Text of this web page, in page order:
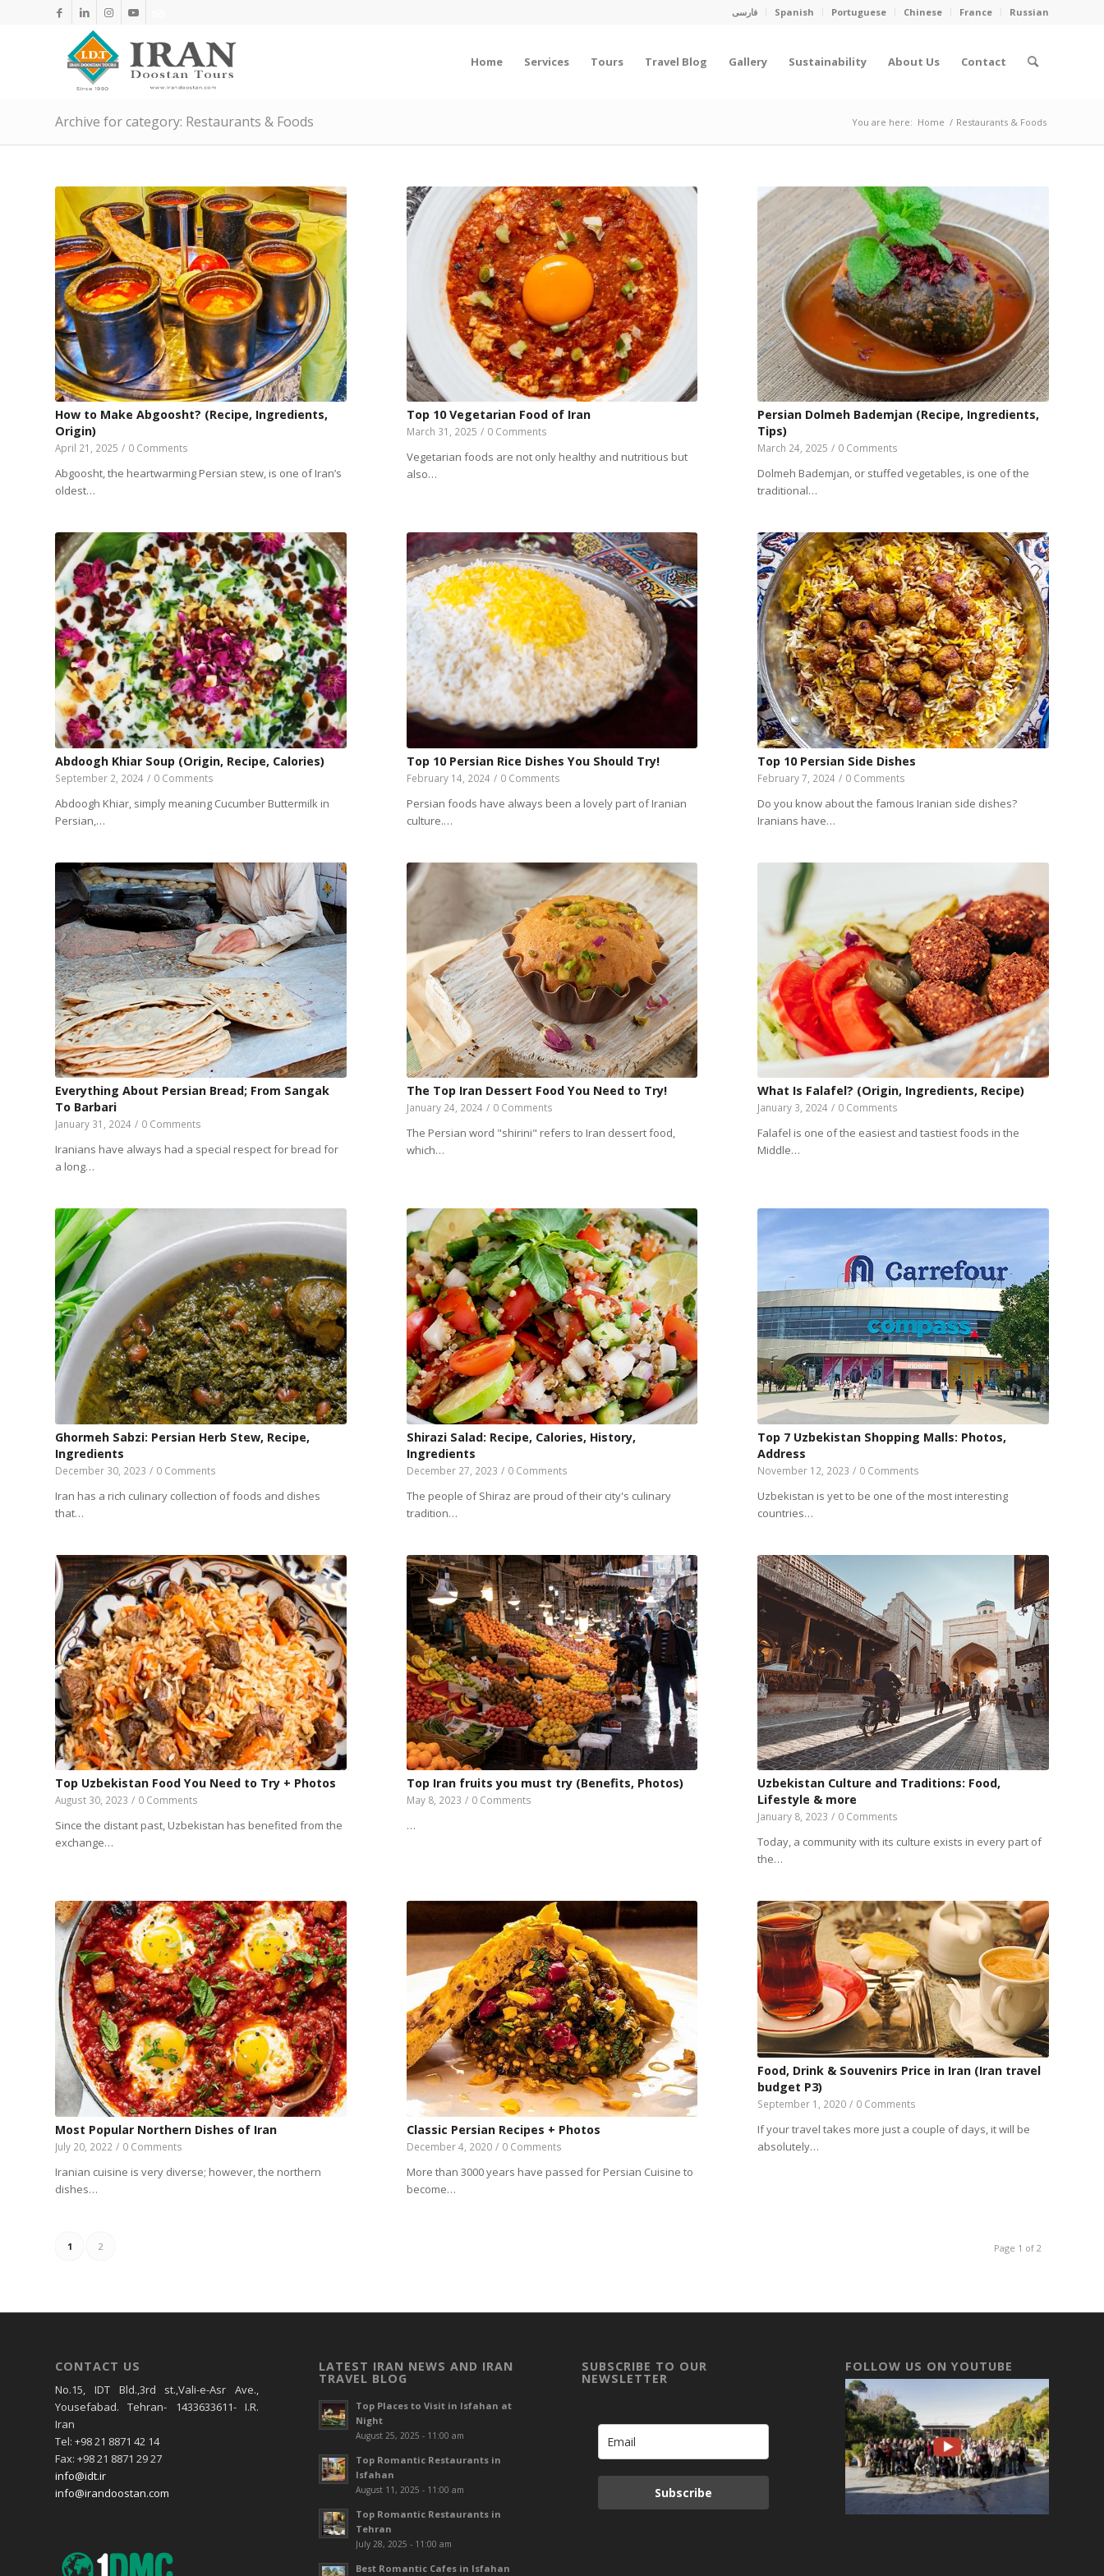
فارسی Spanish Portuguese Chinese France Russian
Home Services Tours Travel Blog Gallery Sustainability About Us Contact
Archive for category: Restaurants & Foods You are here: Home / Restaurants & Foods
How to Make Abgoosht? (Recipe, Ingredients,
Origin)
April 21, 2025 / 0 Comments
Abgoosht, the heartwarming Persian stew, is one of Iran’s
oldest…
Top 10 Vegetarian Food of Iran
March 31, 2025 / 0 Comments
Vegetarian foods are not only healthy and nutritious but
also…
Persian Dolmeh Bademjan (Recipe, Ingredients,
Tips)
March 24, 2025 / 0 Comments
Dolmeh Bademjan, or stuffed vegetables, is one of the
traditional…
Abdoogh Khiar Soup (Origin, Recipe, Calories)
September 2, 2024 / 0 Comments
Abdoogh Khiar, simply meaning Cucumber Buttermilk in
Persian,…
Top 10 Persian Rice Dishes You Should Try!
February 14, 2024 / 0 Comments
Persian foods have always been a lovely part of Iranian
culture.…
Top 10 Persian Side Dishes
February 7, 2024 / 0 Comments
Do you know about the famous Iranian side dishes?
Iranians have…
Everything About Persian Bread; From Sangak
To Barbari
January 31, 2024 / 0 Comments
Iranians have always had a special respect for bread for
a long…
The Top Iran Dessert Food You Need to Try!
January 24, 2024 / 0 Comments
The Persian word "shirini" refers to Iran dessert food,
which…
What Is Falafel? (Origin, Ingredients, Recipe)
January 3, 2024 / 0 Comments
Falafel is one of the easiest and tastiest foods in the
Middle…
Ghormeh Sabzi: Persian Herb Stew, Recipe,
Ingredients
December 30, 2023 / 0 Comments
Iran has a rich culinary collection of foods and dishes
that…
Shirazi Salad: Recipe, Calories, History,
Ingredients
December 27, 2023 / 0 Comments
The people of Shiraz are proud of their city's culinary
tradition…
Top 7 Uzbekistan Shopping Malls: Photos,
Address
November 12, 2023 / 0 Comments
Uzbekistan is yet to be one of the most interesting
countries…
Top Uzbekistan Food You Need to Try + Photos
August 30, 2023 / 0 Comments
Since the distant past, Uzbekistan has benefited from the
exchange…
Top Iran fruits you must try (Benefits, Photos)
May 8, 2023 / 0 Comments
…
Uzbekistan Culture and Traditions: Food,
Lifestyle & more
January 8, 2023 / 0 Comments
Today, a community with its culture exists in every part of
the…
Most Popular Northern Dishes of Iran
July 20, 2022 / 0 Comments
Iranian cuisine is very diverse; however, the northern
dishes…
Classic Persian Recipes + Photos
December 4, 2020 / 0 Comments
More than 3000 years have passed for Persian Cuisine to
become…
Food, Drink & Souvenirs Price in Iran (Iran travel
budget P3)
September 1, 2020 / 0 Comments
If your travel takes more just a couple of days, it will be
absolutely…
Page 1 of 2
1 2
CONTACT US
No.15, IDT Bld.,3rd st.,Vali-e-Asr Ave.,
Yousefabad. Tehran- 1433633611- I.R.
Iran
Tel: +98 21 8871 42 14
Fax: +98 21 8871 29 27
info@idt.ir
info@irandoostan.com
LATEST IRAN NEWS AND IRAN
TRAVEL BLOG
Top Places to Visit in Isfahan at
Night
August 25, 2025 - 11:00 am
Top Romantic Restaurants in
Isfahan
August 11, 2025 - 11:00 am
Top Romantic Restaurants in
Tehran
July 28, 2025 - 11:00 am
Best Romantic Cafes in Isfahan
SUBSCRIBE TO OUR
NEWSLETTER
Subscribe
FOLLOW US ON YOUTUBE